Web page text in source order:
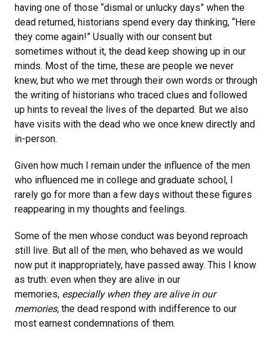
having one of those “dismal or unlucky days” when the
dead returned, historians spend every day thinking, “Here
they come again!” Usually with our consent but
sometimes without it, the dead keep showing up in our
minds. Most of the time, these are people we never
knew, but who we met through their own words or through
the writing of historians who traced clues and followed
up hints to reveal the lives of the departed. But we also
have visits with the dead who we once knew directly and
in-person.
Given how much I remain under the influence of the men
who influenced me in college and graduate school, I
rarely go for more than a few days without these figures
reappearing in my thoughts and feelings.
Some of the men whose conduct was beyond reproach
still live. But all of the men, who behaved as we would
now put it inappropriately, have passed away. This I know
as truth: even when they are alive in our
memories, especially when they are alive in our
memories, the dead respond with indifference to our
most earnest condemnations of them.